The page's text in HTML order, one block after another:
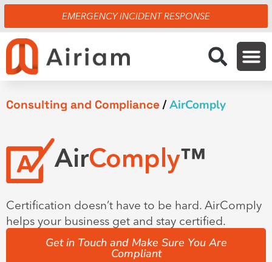
Skip
to
content
EMERGENCY INCIDENT RESPONSE
Consulting and Compliance /AirComply
AirComply™
Certification doesn’t have to be hard. AirComply
helps your business get and stay certified.
Get in Touch and Make Sure You Are
Compliant